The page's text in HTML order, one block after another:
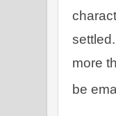
more
be